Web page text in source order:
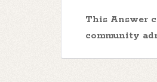
This Answer
community